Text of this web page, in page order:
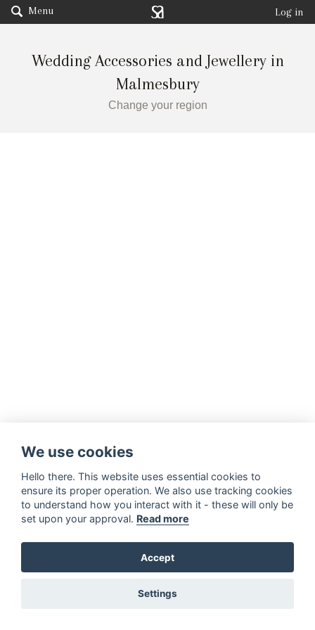
Menu Log in
Wedding Accessories and Jewellery in
Malmesbury
Change your region
We use cookies
Hello there. This website uses essential cookies to
ensure its proper operation. We also use tracking cookies
to understand how you interact with it - these will only be
set upon your approval. Read more
Accept
Settings